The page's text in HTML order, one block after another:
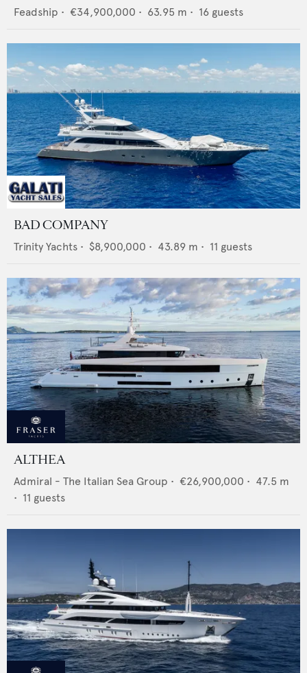
Feadship • €34,900,000 • 63.95 m • 16 guests
BAD COMPANY
Trinity Yachts • $8,900,000 • 43.89 m • 11 guests
ALTHEA
Admiral - The Italian Sea Group • €26,900,000 • 47.5 m
• 11 guests